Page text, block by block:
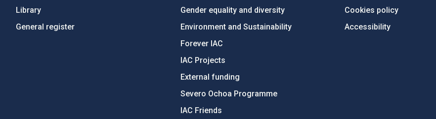
Library
General register
Gender equality and diversity
Environment and Sustainability
Forever IAC
IAC Projects
External funding
Severo Ochoa Programme
IAC Friends
Cookies policy
Accessibility